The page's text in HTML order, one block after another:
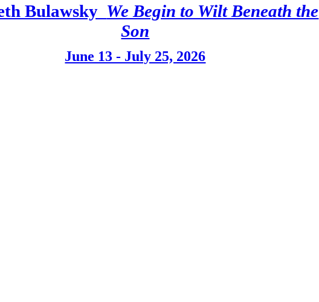
Bulawsky We Begin to Wilt Beneath the
Son
June 13 - July 25, 2026